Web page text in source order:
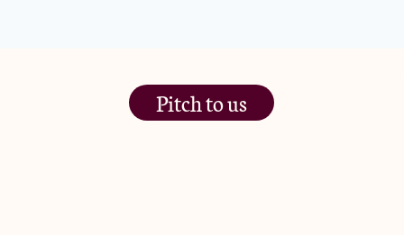
Pitch to us